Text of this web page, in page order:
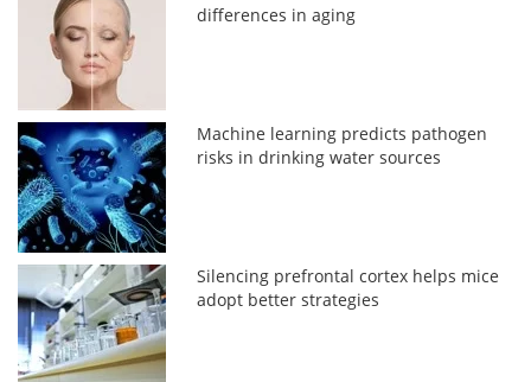
differences in aging
Machine learning predicts pathogen
risks in drinking water sources
Silencing prefrontal cortex helps mice
adopt better strategies